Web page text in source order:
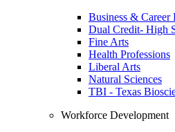
Business & Career
Dual Credit- High
Fine Arts
Health Professions
Liberal Arts
Natural Sciences
TBI - Texas
Workforce Development